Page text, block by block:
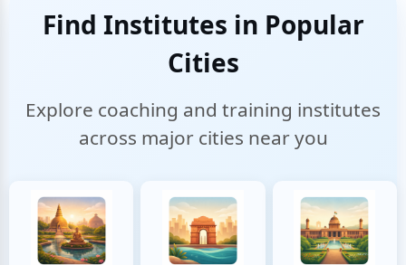
Find Institutes in Popular
Cities
Explore coaching and training institutes
across major cities near you